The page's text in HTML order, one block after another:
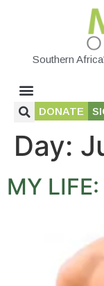
Southern
DONATE
Day:
MY